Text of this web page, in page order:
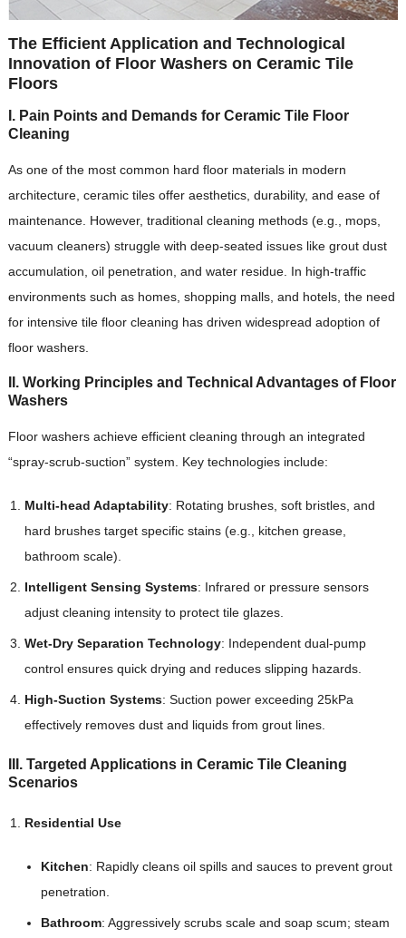
The Efficient Application and Technological
Innovation of Floor Washers on Ceramic Tile
Floors
I. Pain Points and Demands for Ceramic Tile Floor
Cleaning
As one of the most common hard floor materials in modern
architecture, ceramic tiles offer aesthetics, durability, and ease of
maintenance. However, traditional cleaning methods (e.g., mops,
vacuum cleaners) struggle with deep-seated issues like grout dust
accumulation, oil penetration, and water residue. In high-traffic
environments such as homes, shopping malls, and hotels, the need
for intensive tile floor cleaning has driven widespread adoption of
floor washers.
II. Working Principles and Technical Advantages of Floor
Washers
Floor washers achieve efficient cleaning through an integrated
“spray-scrub-suction” system. Key technologies include:
Multi-head Adaptability: Rotating brushes, soft bristles, and
hard brushes target specific stains (e.g., kitchen grease,
bathroom scale).
Intelligent Sensing Systems: Infrared or pressure sensors
adjust cleaning intensity to protect tile glazes.
Wet-Dry Separation Technology: Independent dual-pump
control ensures quick drying and reduces slipping hazards.
High-Suction Systems: Suction power exceeding 25kPa
effectively removes dust and liquids from grout lines.
III. Targeted Applications in Ceramic Tile Cleaning
Scenarios
Residential Use
Kitchen: Rapidly cleans oil spills and sauces to prevent grout
penetration.
Bathroom: Aggressively scrubs scale and soap scum; steam